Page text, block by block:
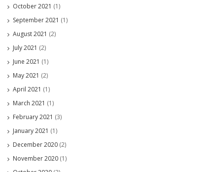
October 2021 (1)
September 2021 (1)
August 2021 (2)
July 2021 (2)
June 2021 (1)
May 2021 (2)
April 2021 (1)
March 2021 (1)
February 2021 (3)
January 2021 (1)
December 2020 (2)
November 2020 (1)